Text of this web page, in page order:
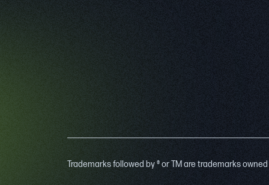
Trademarks followed by ® or TM are trademarks